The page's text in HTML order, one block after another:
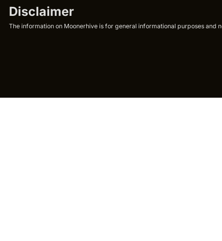
Disclaimer
The information on Moonerhive is for general informational purposes